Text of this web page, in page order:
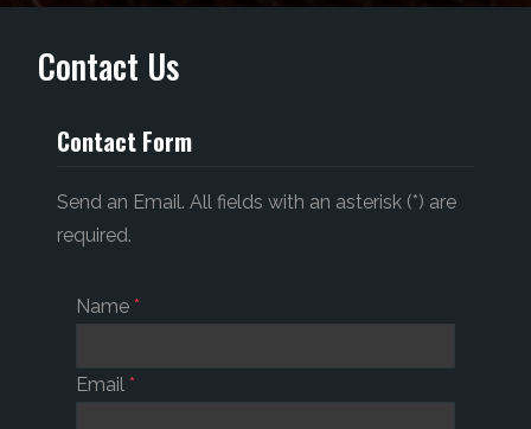
Contact Us
Contact Form
Send an Email. All fields with an asterisk (*) are
required.
Name *
Email *